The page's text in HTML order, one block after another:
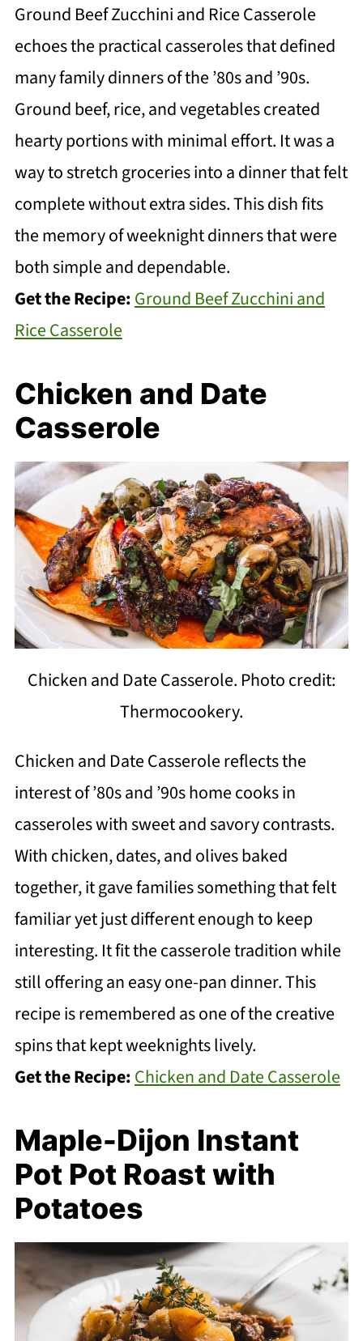
Ground Beef Zucchini and Rice Casserole
echoes the practical casseroles that defined
many family dinners of the ’80s and ’90s.
Ground beef, rice, and vegetables created
hearty portions with minimal effort. It was a
way to stretch groceries into a dinner that felt
complete without extra sides. This dish fits
the memory of weeknight dinners that were
both simple and dependable.
Get the Recipe:Ground Beef Zucchini and
Rice Casserole
Chicken and Date
Casserole
Chicken and Date Casserole. Photo credit:
Thermocookery.
Chicken and Date Casserole reflects the
interest of ’80s and ’90s home cooks in
casseroles with sweet and savory contrasts.
With chicken, dates, and olives baked
together, it gave families something that felt
familiar yet just different enough to keep
interesting. It fit the casserole tradition while
still offering an easy one-pan dinner. This
recipe is remembered as one of the creative
spins that kept weeknights lively.
Get the Recipe:Chicken and Date Casserole
Maple-Dijon Instant
Pot Pot Roast with
Potatoes